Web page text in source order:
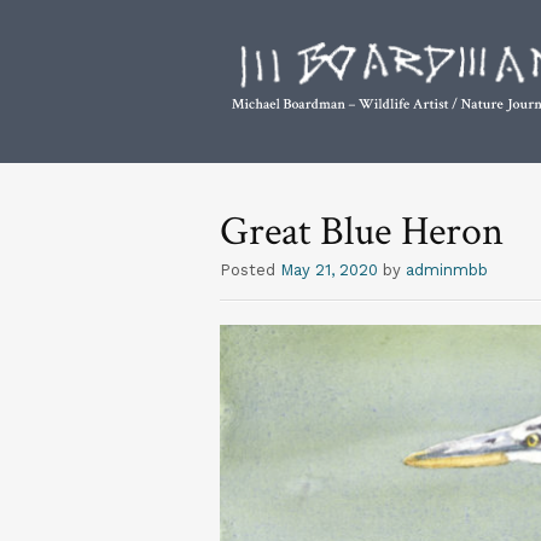
Great Blue Heron
Posted May 21, 2020 by adminmbb